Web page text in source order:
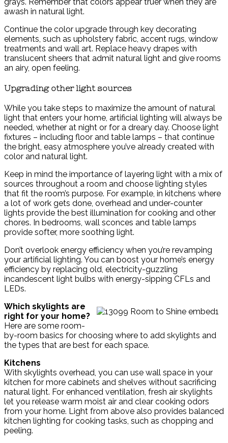
awash in natural light.
Continue the color upgrade through key decorating
elements, such as upholstery fabric, accent rugs, window
treatments and wall art. Replace heavy drapes with
translucent sheers that admit natural light and give rooms
an airy, open feeling.
Upgrading other light sources
While you take steps to maximize the amount of natural
light that enters your home, artificial lighting will always be
needed, whether at night or for a dreary day. Choose light
fixtures – including floor and table lamps – that continue
the bright, easy atmosphere you’ve already created with
color and natural light.
Keep in mind the importance of layering light with a mix of
sources throughout a room and choose lighting styles
that fit the room’s purpose. For example, in kitchens where
a lot of work gets done, overhead and under-counter
lights provide the best illumination for cooking and other
chores. In bedrooms, wall sconces and table lamps
provide softer, more soothing light.
Don’t overlook energy efficiency when you’re revamping
your artificial lighting. You can boost your home’s energy
efficiency by replacing old, electricity-guzzling
incandescent light bulbs with energy-sipping CFLs and
LEDs.
Which skylights are
right for your home?
Here are some room-
by-room basics for choosing where to add skylights and
the types that are best for each space.
Kitchens
With skylights overhead, you can use wall space in your
kitchen for more cabinets and shelves without sacrificing
natural light. For enhanced ventilation, fresh air skylights
let you release warm moist air and clear cooking odors
from your home. Light from above also provides balanced
kitchen lighting for cooking tasks, such as chopping and
peeling.